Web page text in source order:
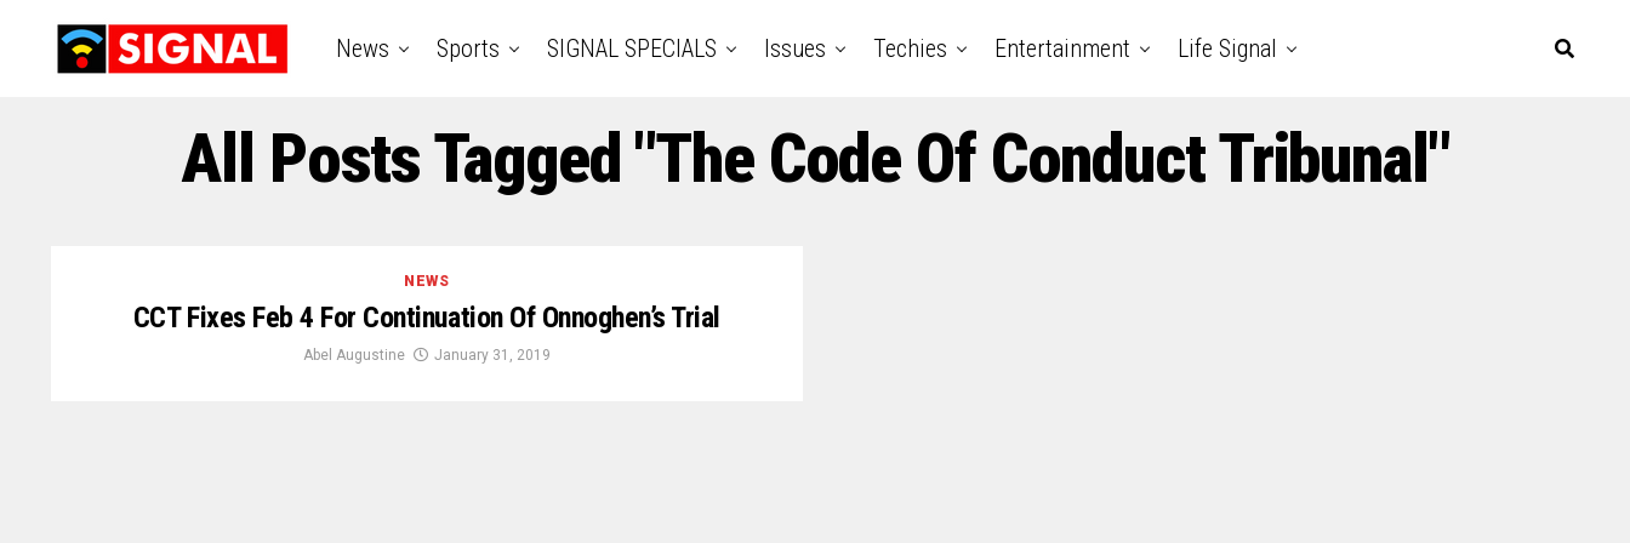
News Sports SIGNAL SPECIALS Issues Techies Entertainment Life Signal
All Posts Tagged "The Code Of Conduct Tribunal"
NEWS
CCT Fixes Feb 4 For Continuation Of Onnoghen’s Trial
Abel Augustine January 31, 2019